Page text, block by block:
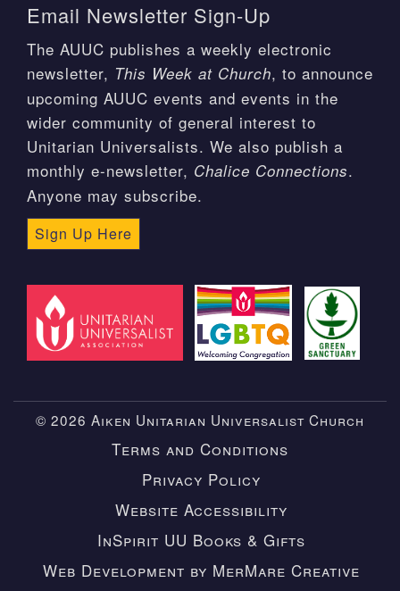
Email Newsletter Sign-Up
The AUUC publishes a weekly electronic
newsletter, This Week at Church, to announce
upcoming AUUC events and events in the
wider community of general interest to
Unitarian Universalists. We also publish a
monthly e-newsletter, Chalice Connections.
Anyone may subscribe.
Sign Up Here
© 2026 Aiken Unitarian Universalist Church
Terms and Conditions
Privacy Policy
Website Accessibility
InSpirit UU Books & Gifts
Web Development by MerMare Creative